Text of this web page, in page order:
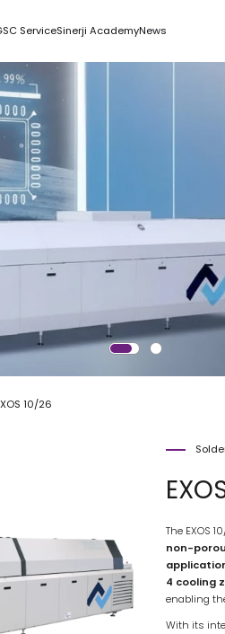
ServiceSinerji AcademyNews
10/26
The EXOS
non-
4 cooling
enabling
With its